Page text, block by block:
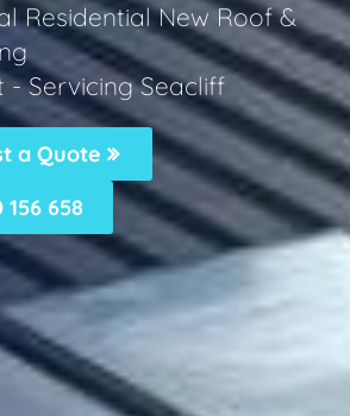
Residential New Roof &
- Servicing Seacliff
a Quote
658